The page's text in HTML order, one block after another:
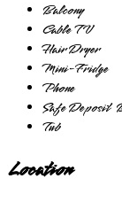
Balcony
Cable TV
Hair Dryer
Mini-Fridge
Phone
Safe Deposit
Tub
Location